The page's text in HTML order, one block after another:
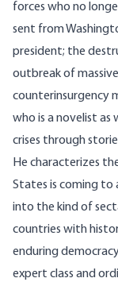
forces who no
sent from
president; the
outbreak of
counterinsurgency
who is a novelist as
crises through
He characterizes
States is coming to
into the kind of
countries with
enduring
expert class and